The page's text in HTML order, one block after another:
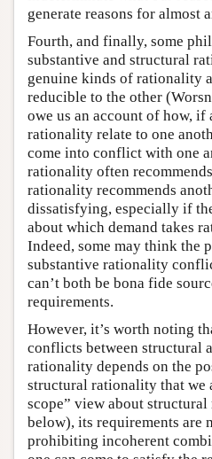
generate reasons for almost
Fourth, and finally, some
substantive and structural
genuine kinds of rationality
reducible to the other
owe us an account of how,
rationality relate to one
come into conflict with one
rationality often
rationality recommends
dissatisfying, especially if
about which demand takes
Indeed, some may think the
substantive rationality
can’t both be bona fide
requirements.
However, it’s worth noting
conflicts between structural
rationality depends on the
structural rationality that we
scope” view about
below), its requirements are
prohibiting incoherent